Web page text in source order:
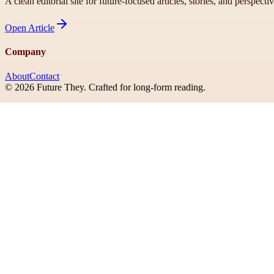
Open Article
Company
AboutContact
© 2026 Future They. Crafted for long-form reading.